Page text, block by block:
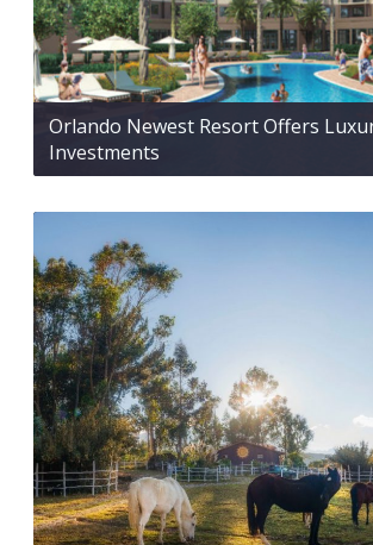
Orlando Newest Resort Offers
Investments